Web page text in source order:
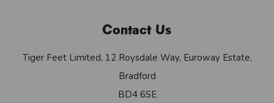
Contact Us
Tiger Feet Limited, 12 Roysdale Way, Euroway Estate,
Bradford
BD4 6SE